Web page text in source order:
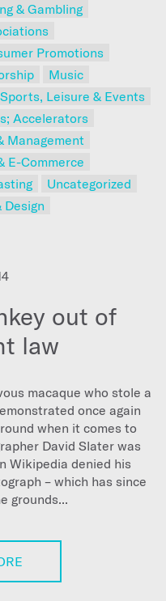
& Gambling
Promotions
Music
Sports, Leisure & Events
Accelerators
Management
E-Commerce
Uncategorized
Design
out of
law
macaque who stole a
once again
when it comes to
David Slater was
Wikipedia denied his
– which has since
grounds...